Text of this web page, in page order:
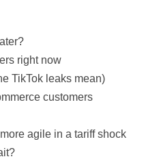
right now
TikTok leaks mean)
customers
agile in a tariff shock